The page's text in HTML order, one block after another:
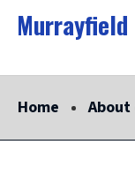
Link
"
"
Home About